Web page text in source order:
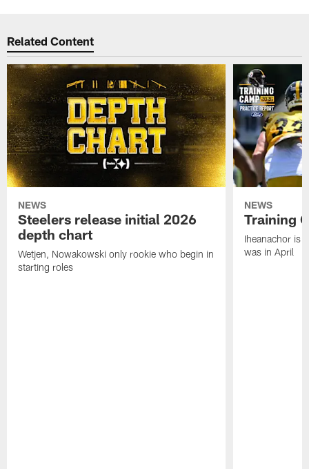
Related Content
NEWS
Steelers release initial 2026
depth chart
Wetjen, Nowakowski only rookie who begin in
starting roles
NEWS
Training
Iheanachor is
was in April